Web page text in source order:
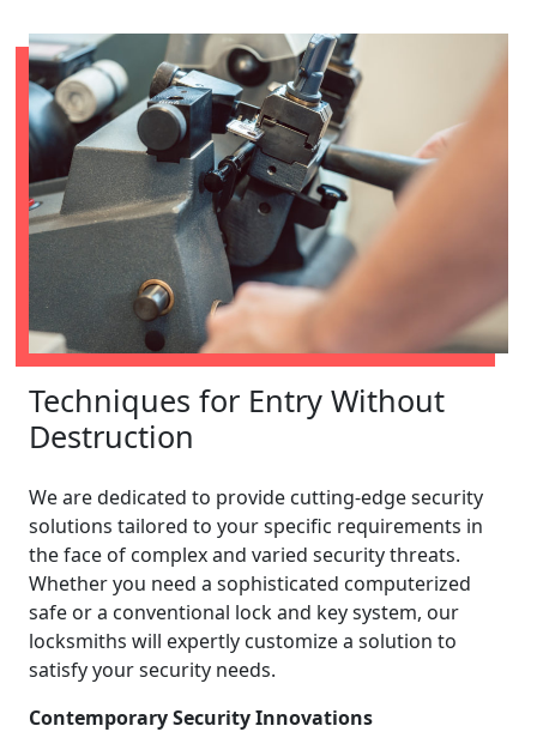
Techniques for Entry Without
Destruction
We are dedicated to provide cutting-edge security
solutions tailored to your specific requirements in
the face of complex and varied security threats.
Whether you need a sophisticated computerized
safe or a conventional lock and key system, our
locksmiths will expertly customize a solution to
satisfy your security needs.
Contemporary Security Innovations